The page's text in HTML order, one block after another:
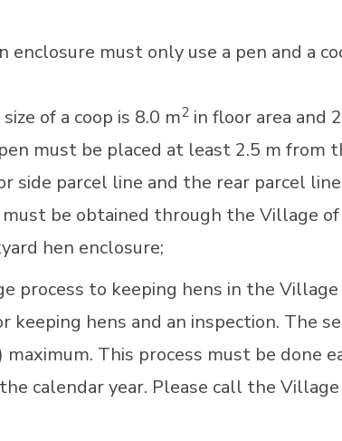
enclosure must only use a pen and a
of a coop is 8.0 m2 in floor area and
must be placed at least 2.5 m from
side parcel line and the rear parcel
be obtained through the Village of
hen enclosure;
process to keeping hens in the
keeping hens and an inspection. The
This process must be done
calendar year. Please call the